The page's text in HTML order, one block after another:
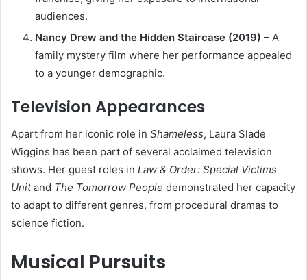
audiences.
Nancy Drew and the Hidden Staircase (2019) – A
family mystery film where her performance appealed
to a younger demographic.
Television Appearances
Apart from her iconic role in Shameless, Laura Slade
Wiggins has been part of several acclaimed television
shows. Her guest roles in Law & Order: Special Victims
Unitand The Tomorrow People demonstrated her capacity
to adapt to different genres, from procedural dramas to
science fiction.
Musical Pursuits